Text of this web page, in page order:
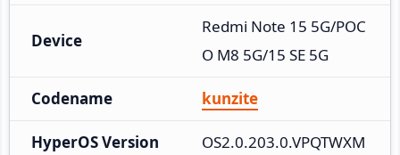
Device
Redmi Note 15 5G/POC
O M8 5G/15 SE 5G
Codename kunzite
HyperOS Version OS2.0.203.0.VPQTWXM